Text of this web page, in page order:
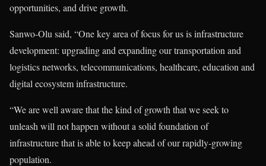
opportunities, and drive growth.
Sanwo-Olu said, “One key area of focus for us is infrastructure
development: upgrading and expanding our transportation and
logistics networks, telecommunications, healthcare, education and
digital ecosystem infrastructure.
“We are well aware that the kind of growth that we seek to
unleash will not happen without a solid foundation of
infrastructure that is able to keep ahead of our rapidly-growing
population.